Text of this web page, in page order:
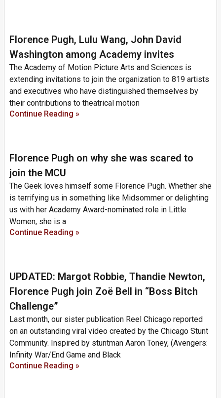
Florence Pugh, Lulu Wang, John David
Washington among Academy invites
The Academy of Motion Picture Arts and Sciences is
extending invitations to join the organization to 819 artists
and executives who have distinguished themselves by
their contributions to theatrical motion
Continue Reading »
Florence Pugh on why she was scared to
join the MCU
The Geek loves himself some Florence Pugh. Whether she
is terrifying us in something like Midsommer or delighting
us with her Academy Award-nominated role in Little
Women, she is a
Continue Reading »
UPDATED: Margot Robbie, Thandie Newton,
Florence Pugh join Zoë Bell in “Boss Bitch
Challenge”
Last month, our sister publication Reel Chicago reported
on an outstanding viral video created by the Chicago Stunt
Community. Inspired by stuntman Aaron Toney, (Avengers:
Infinity War/End Game and Black
Continue Reading »